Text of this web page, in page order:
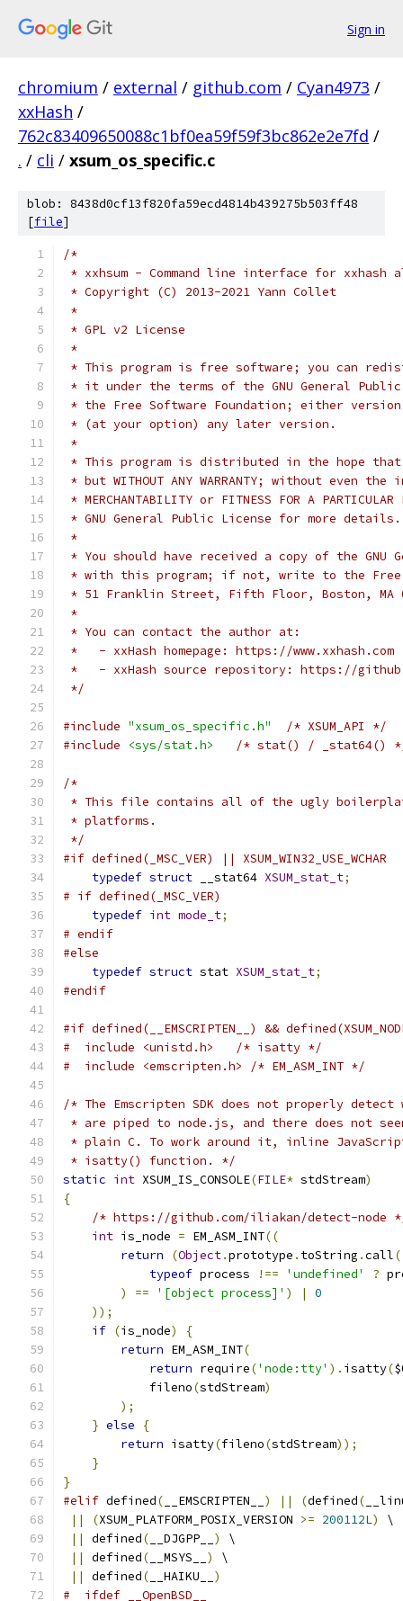
Sign in
chromium / external / github.com / Cyan4973 /
xxHash /
762c83409650088c1bf0ea59f59f3bc862e2e7fd /
. / cli / xsum_os_specific.c
blob: 8438d0cf13f820fa59ecd4814b439275b503ff48
[file]
/*
* xxhsum - Command line interface for xxhash
* Copyright (C) 2013-2021 Yann Collet
*
* GPL v2 License
*
* This program is free software; you can
* it under the terms of the GNU General
* the Free Software Foundation; either
* (at your option) any later version.
*
* This program is distributed in the hope
* but WITHOUT ANY WARRANTY; without even
* MERCHANTABILITY or FITNESS FOR A
* GNU General Public License for more details.
*
* You should have received a copy of the GNU
* with this program; if not, write to the Free
* 51 Franklin Street, Fifth Floor, Boston, MA
*
* You can contact the author at:
*   - xxHash homepage: https://www.xxhash.com
*   - xxHash source repository: https://
*/
#include "xsum_os_specific.h"
/* XSUM_API */
#include
<sys/stat.h> /* stat() / _stat64()
/*
* This file contains all of the ugly boilerplate
* platforms.
*/
#if defined(_MSC_VER) || XSUM_WIN32_USE_WCHAR
typedef struct __stat64 XSUM_stat_t;
# if defined(_MSC_VER)
typedef int mode_t;
# endif
#else
typedef struct stat XSUM_stat_t;
#endif
#if defined(__EMSCRIPTEN__) &&
#  include <unistd.h>   /* isatty */
#  include <emscripten.h> /* EM_ASM_INT */
/* The Emscripten SDK does not properly detect
* are piped to node.js, and there does not
* plain C. To work around it, inline
* isatty() function. */
static int XSUM_IS_CONSOLE(FILE* stdStream)
{
/* https://github.com/iliakan/detect-node
int is_node = EM_ASM_INT((
return
(Object.prototype . toString .call(
typeof process !== 'undefined' ?
)
== '[object process]' ) |
0
));
if (is_node)
{
return EM_ASM_INT(
return require('node:tty' ). isatty(
            fileno
(stdStream)
);
} else
{
return isatty(fileno(stdStream));
}
}
#elif defined( __EMSCRIPTEN__ ) || (defined(
||
(XSUM_PLATFORM_POSIX_VERSION >= 200112L)
\
||
defined( __DJGPP__ )
\
||
defined( __MSYS__ )
\
||
defined( __HAIKU__ )
#  ifdef __OpenBSD__